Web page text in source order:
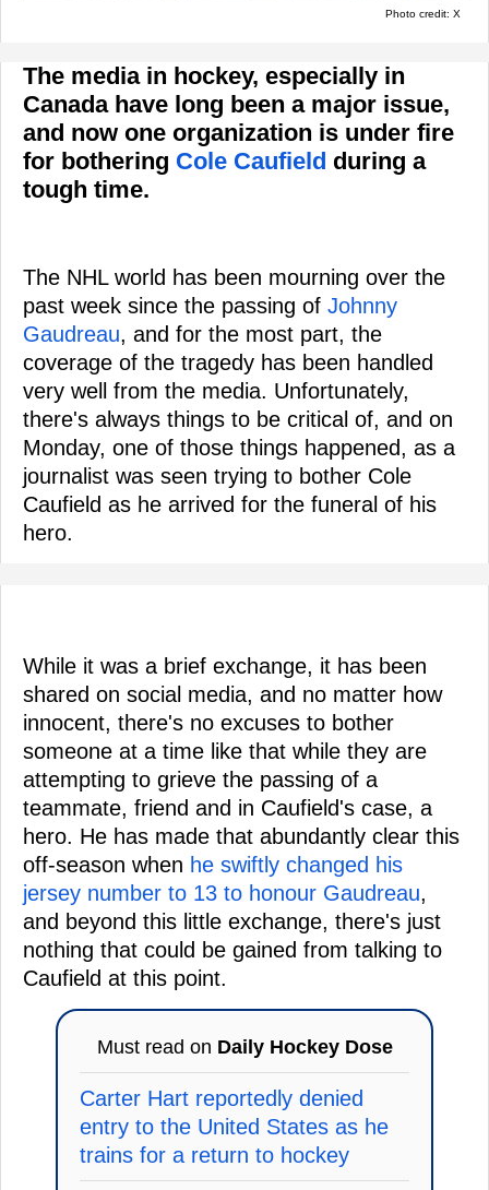
Photo credit: X
The media in hockey, especially in
Canada have long been a major issue,
and now one organization is under fire
for bothering Cole Caufield during a
tough time.
The NHL world has been mourning over the
past week since the passing of Johnny
Gaudreau, and for the most part, the
coverage of the tragedy has been handled
very well from the media. Unfortunately,
there's always things to be critical of, and on
Monday, one of those things happened, as a
journalist was seen trying to bother Cole
Caufield as he arrived for the funeral of his
hero.
While it was a brief exchange, it has been
shared on social media, and no matter how
innocent, there's no excuses to bother
someone at a time like that while they are
attempting to grieve the passing of a
teammate, friend and in Caufield's case, a
hero. He has made that abundantly clear this
off-season when he swiftly changed his
jersey number to 13 to honour Gaudreau,
and beyond this little exchange, there's just
nothing that could be gained from talking to
Caufield at this point.
Must read on Daily Hockey Dose
Carter Hart reportedly denied
entry to the United States as he
trains for a return to hockey